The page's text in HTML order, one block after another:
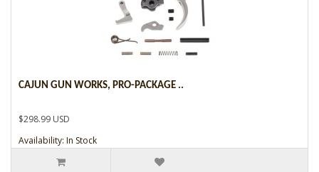
CAJUN GUN WORKS, PRO-PACKAGE ..
$298.99 USD
Availability: In Stock